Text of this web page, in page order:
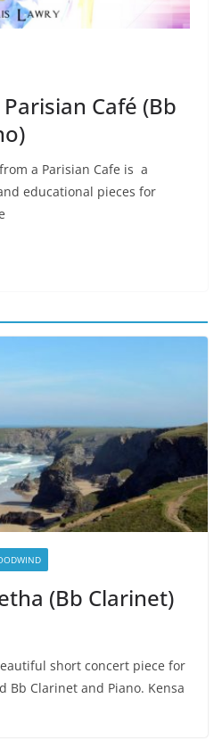
Café (Bb
a Parisian Cafe is a
educational pieces for
(Bb Clarinet)
short concert piece for
Bb Clarinet and Piano. Kensa